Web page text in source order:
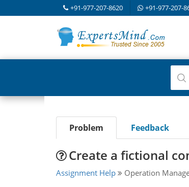
+91-977-207-8620 +91-977-207-
Problem Feedback
Create a fictional
Assignment Help Operation